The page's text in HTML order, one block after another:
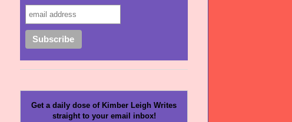
Get a daily dose of Kimber Leigh Writes
straight to your email inbox!